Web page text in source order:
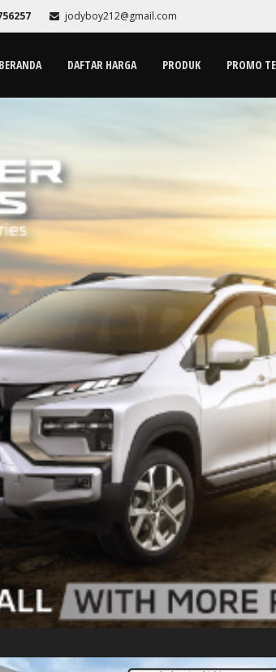
jodyboy212@gmail.com
BERANDA DAFTAR HARGA PRODUK PROMO